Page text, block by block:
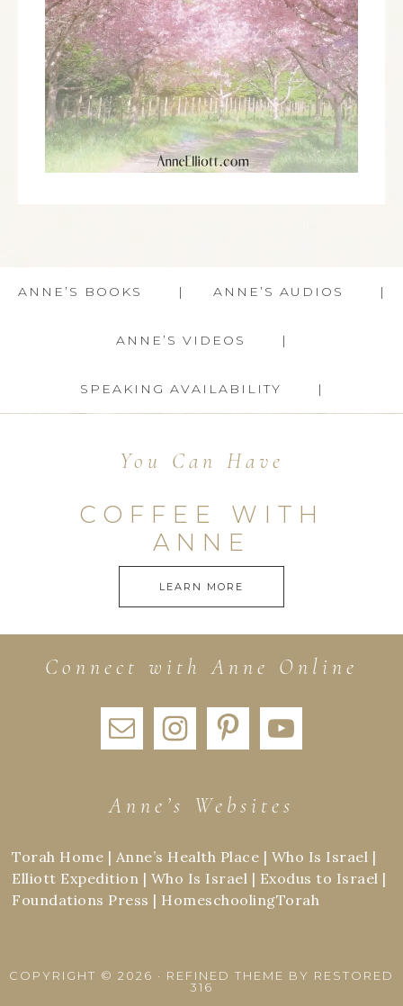
ANNE’S BOOKS ANNE’S AUDIOS
ANNE’S VIDEOS
SPEAKING AVAILABILITY
You Can Have
COFFEE WITH
ANNE
LEARN MORE
Connect with Anne Online
Anne’s Websites
Torah Home | Anne’s Health Place | Who Is Israel |
Elliott Expedition | Who Is Israel | Exodus to Israel |
Foundations Press | HomeschoolingTorah
COPYRIGHT © 2026 · REFINED THEME BY RESTORED
316